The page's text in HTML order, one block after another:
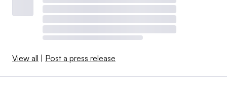
View all Post a press release